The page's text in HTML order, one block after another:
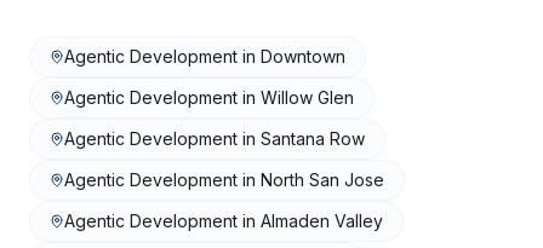
Agentic Development in Downtown
Agentic Development in Willow Glen
Agentic Development in Santana Row
Agentic Development in North San Jose
Agentic Development in Almaden Valley